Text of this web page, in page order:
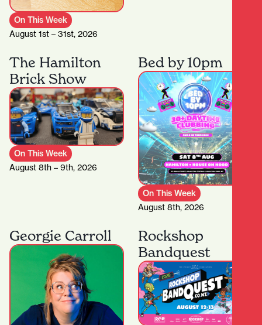
On This Week
August 1st – 31st, 2026
The Hamilton
Brick Show
On This Week
August 8th – 9th, 2026
Bed by 10pm
On This Week
August 8th, 2026
Georgie Carroll
Rockshop
Bandquest